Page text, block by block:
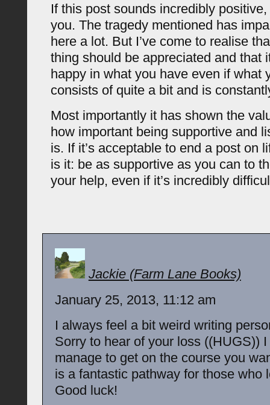
If this post sounds incredibly positive,
you. The tragedy mentioned has
here a lot. But I’ve come to realise
thing should be appreciated and that
happy in what you have even if what
consists of quite a bit and is
Most importantly it has shown the
how important being supportive and
is. If it’s acceptable to end a post on
is it: be as supportive as you can to
your help, even if it’s incredibly
Jackie (Farm Lane Books)
January 25, 2013, 11:12 am
I always feel a bit weird writing
Sorry to hear of your loss ((HUGS))
manage to get on the course you
is a fantastic pathway for those who
Good luck!